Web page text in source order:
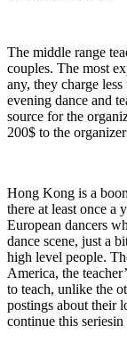
The middle range
couples. The most
any, they charge
evening dance and
source for the
200$ to the
Hong Kong is a
there at least once a
European dancers
dance scene, just a
high level people.
America, the
to teach, unlike the
postings about their
continue this